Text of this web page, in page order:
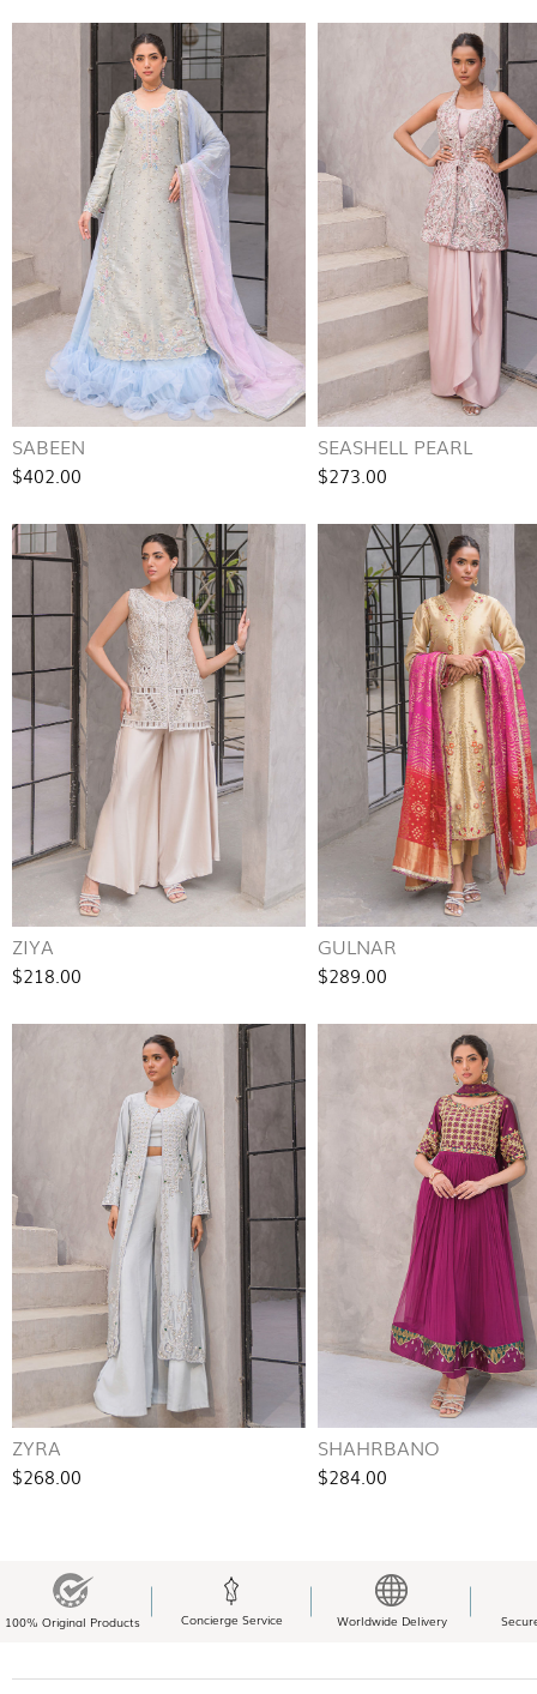
SABEEN
$402.00
SEASHELL PEARL
$273.00
ZIYA
$218.00
GULNAR
$289.00
ZYRA
$268.00
SHAHRBANO
$284.00
100% Original Products Concierge Service Worldwide Delivery